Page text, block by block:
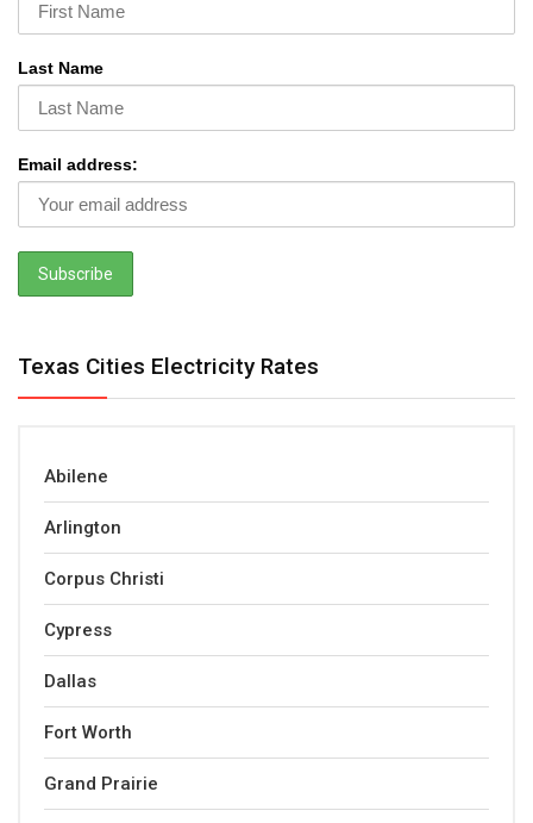
Last Name
Email address:
Texas Cities Electricity Rates
Abilene
Arlington
Corpus Christi
Cypress
Dallas
Fort Worth
Grand Prairie